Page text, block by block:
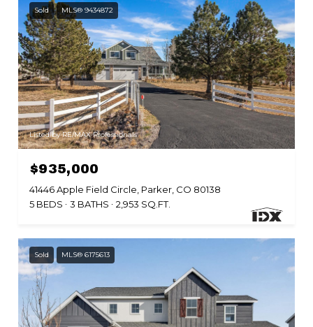
Sold MLS® 9434872
Listed by RE/MAX Professionals
$935,000
41446 Apple Field Circle, Parker, CO 80138
5 BEDS
3 BATHS 2,953 SQ.FT.
Sold MLS® 6175613